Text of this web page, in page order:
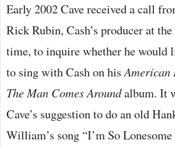
Early 2002 Cave received a call
Rick Rubin, Cash’s producer at the
time, to inquire whether he would
to sing with Cash on hisAmerican
The Man Comes Aroundalbum. It
Cave’s suggestion to do an old
William’s song “I’m So